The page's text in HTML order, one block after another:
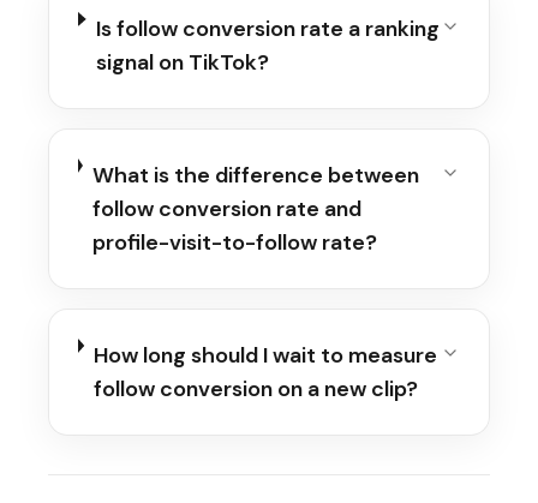
Is follow conversion rate a ranking
signal on TikTok?
What is the difference between
follow conversion rate and
profile-visit-to-follow rate?
How long should I wait to measure
follow conversion on a new clip?